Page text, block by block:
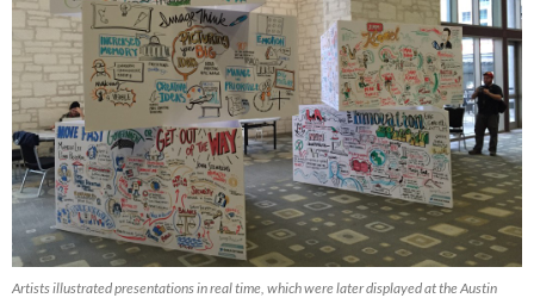
Artists illustrated presentations in real time, which were later displayed at the Austin